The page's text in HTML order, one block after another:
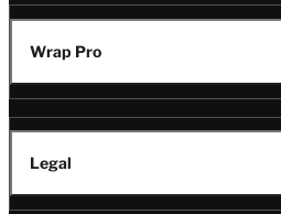
Wrap Pro
Legal